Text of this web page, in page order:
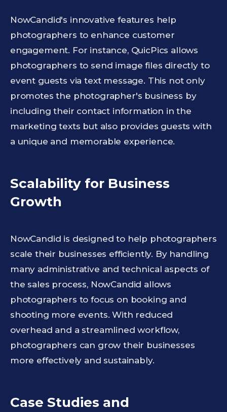
NowCandid's innovative features help
photographers to enhance customer
engagement. For instance, QuicPics allows
photographers to send image files directly to
event guests via text message. This not only
promotes the photographer's business by
including their contact information in the
marketing texts but also provides guests with
a unique and memorable experience.
Scalability for Business
Growth
NowCandid is designed to help photographers
scale their businesses efficiently. By handling
many administrative and technical aspects of
the sales process, NowCandid allows
photographers to focus on booking and
shooting more events. With reduced
overhead and a streamlined workflow,
photographers can grow their businesses
more effectively and sustainably.
Case Studies and